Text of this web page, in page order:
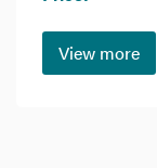
View more